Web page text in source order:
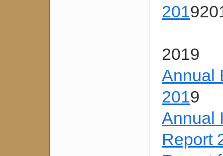
201
2019
Annual
2019
Annual
Report